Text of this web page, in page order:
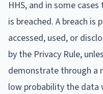
HHS, and in some
is breached. A breach is
accessed, used, or
by the Privacy Rule,
demonstrate through a
low probability the data